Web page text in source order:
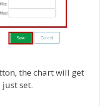
the chart will get
set.